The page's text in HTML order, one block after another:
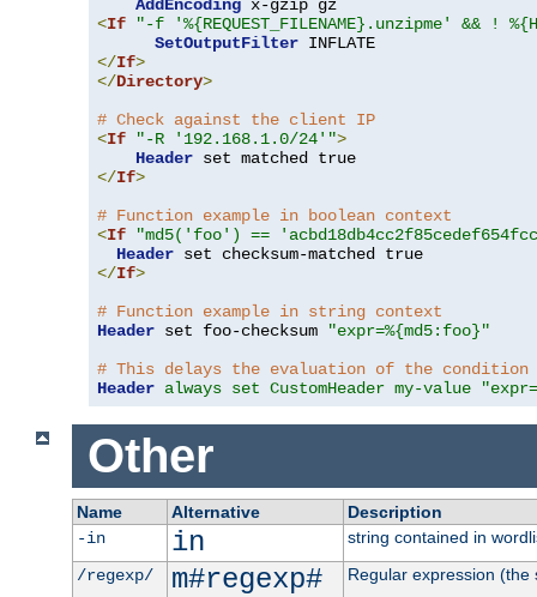
AddEncoding
<If
"-f '%{REQUEST_FILENAME}.unzipme' && !
SetOutputFilter
</If>
</Directory>
# Check against the client IP
<If "-R '192.168.1.0/24'">
Header
</If>
# Function example in boolean context
<If
"md5('foo') ==
Header
</If>
# Function example in string context
Header set foo-checksum
"expr=%{md5:foo}"
# This delays the evaluation of the condition
Header always set CustomHeader my-value
Other
Name Alternative
Description
-in
in
string contained in
/regexp/
m#regexp#
Regular expression